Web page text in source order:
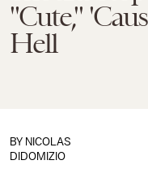
"Cute,"
Hell
BY NICOLAS
DIDOMIZIO